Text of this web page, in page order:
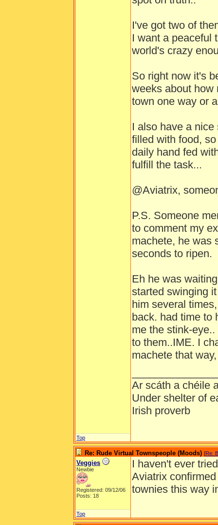
I've got two of
I want a peaceful
world's crazy
So right now it's
weeks about how
town one way or
I also have a
filled with food,
daily hand fed
fulfill the task...
@Aviatrix,
P.S. Someone
to comment my
machete, he was
seconds to ripen.
Eh he was
started swinging
him several
back. had time to
me the stink-
to them..IME. I
machete that
Ar scáth a chéile
Under shelter of
Irish proverb
Top
Re: Rude Virtual Townspeople (Moods) [Re:
Veggies
Newbie
Registered: 09/12/06
Posts: 18
I haven't ever
Aviatrix
townies this way
Top